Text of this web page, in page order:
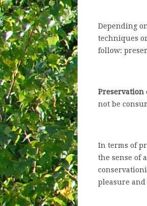
Depending
techniques
follow:
Preservation
not be
In terms of
the sense of
pleasure and